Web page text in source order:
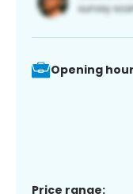
Opening
Price range: